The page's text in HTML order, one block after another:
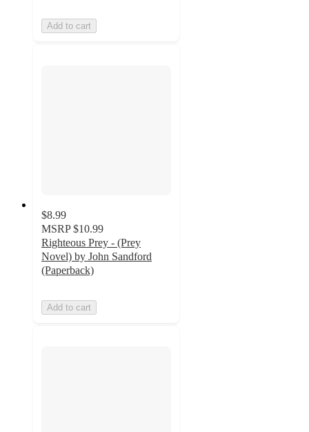
Add to cart
$8.99
MSRP $10.99
Righteous Prey - (Prey
Novel) by John Sandford
(Paperback)
Add to cart